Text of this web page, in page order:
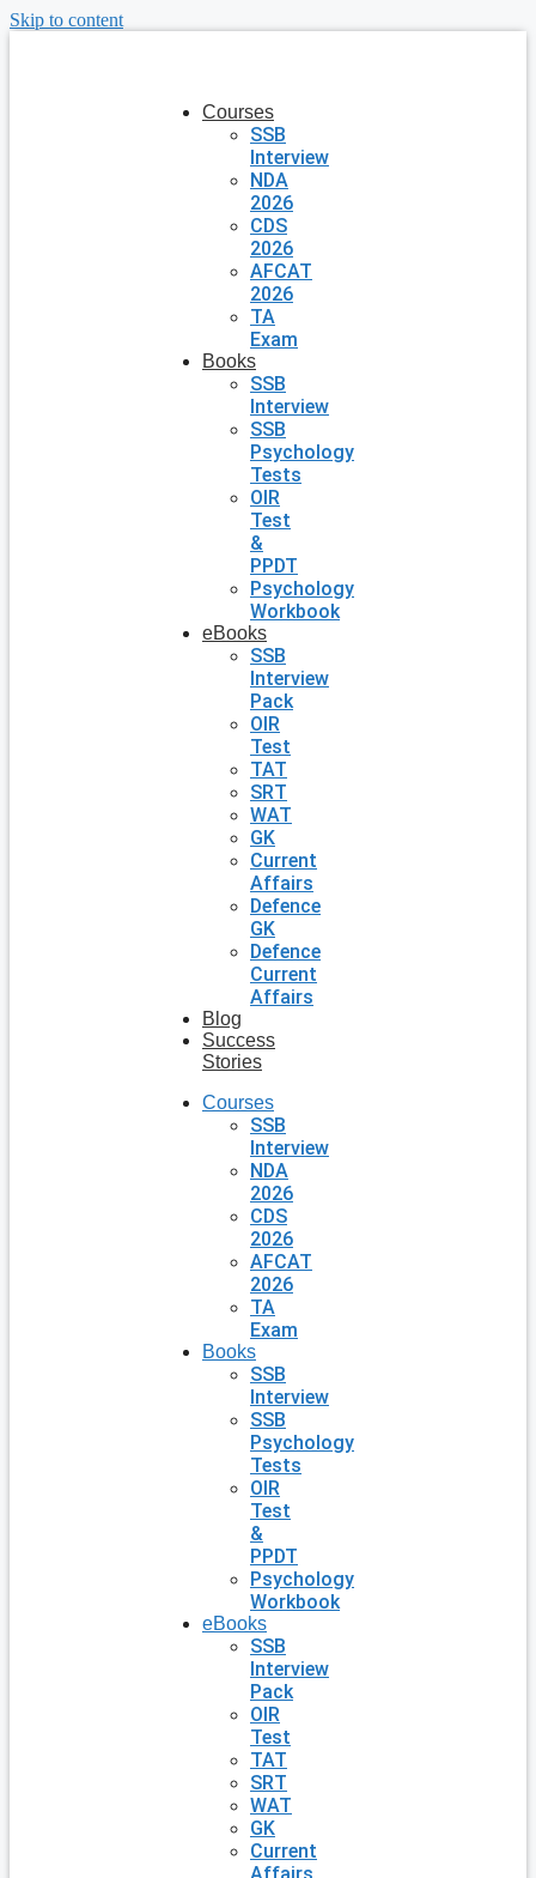
Skip to content
Courses
SSB
Interview
NDA
2026
CDS
2026
AFCAT
2026
TA
Exam
Books
SSB
Interview
SSB
Psychology
Tests
OIR
Test
&
PPDT
Psychology
Workbook
eBooks
SSB
Interview
Pack
OIR
Test
TAT
SRT
WAT
GK
Current
Affairs
Defence
GK
Defence
Current
Affairs
Blog
Success
Stories
Courses
SSB
Interview
NDA
2026
CDS
2026
AFCAT
2026
TA
Exam
Books
SSB
Interview
SSB
Psychology
Tests
OIR
Test
&
PPDT
Psychology
Workbook
eBooks
SSB
Interview
Pack
OIR
Test
TAT
SRT
WAT
GK
Current